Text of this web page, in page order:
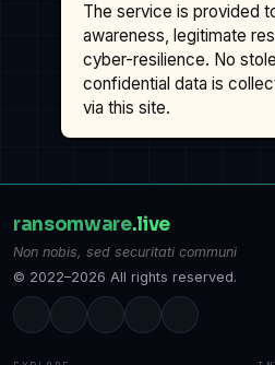
The service is provided
awareness, legitimate
cyber-resilience. No
confidential data is
via this site.
ransomware.live
Non nobis, sed securitati communi
© 2022–2026 All rights reserved.